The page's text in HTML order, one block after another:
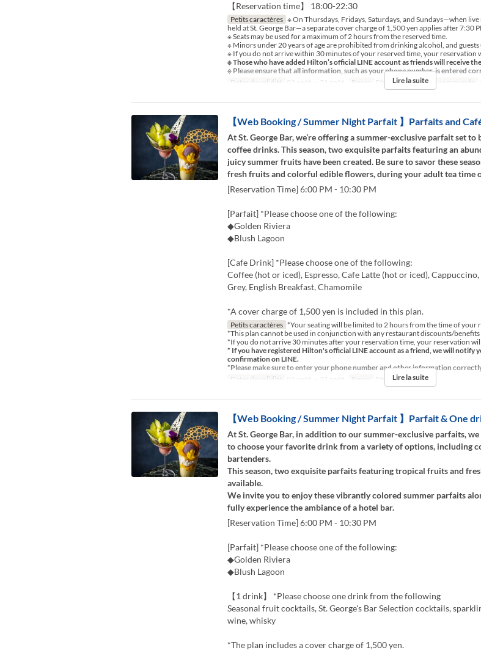
【Reservation time】 18:00-22:30
Petits caractères ※ On Thursdays, Fridays, Saturdays, and Sundays—when
held at St. George Bar—a separate cover charge of 1,500 yen applies after 7:30
※ Seats may be used for a maximum of 2 hours from the reserved time.
※ Minors under 20 years of age are prohibited from drinking alcohol, and
※ If you do not arrive within 30 minutes of your reserved time, your reservation
※ Those who have added Hilton’s official LINE account as friends will receive
※ Please ensure that all information, such as your phone number, is entered
Dates de validité
01 août. ~ 31 août. Repas Dîner, Nuit Qté de commande
Lire la suite
【Web Booking / Summer Night Parfait 】Parfaits and
At St. George Bar, we’re offering a summer-exclusive parfait set
coffee drinks. This season, two exquisite parfaits featuring an
juicy summer fruits have been created. Be sure to savor these
fresh fruits and colorful edible flowers, during your adult tea time
[Reservation Time] 6:00 PM - 10:30 PM
[Parfait] *Please choose one of the following:
◆Golden Riviera
◆Blush Lagoon
[Cafe Drink] *Please choose one of the following:
Coffee (hot or iced), Espresso, Cafe Latte (hot or iced),
Grey, English Breakfast, Chamomile
*A cover charge of 1,500 yen is included in this plan.
Petits caractères *Your seating will be limited to 2 hours from the time of your
*This plan cannot be used in conjunction with any restaurant discounts/
*If you do not arrive 30 minutes after your reservation time, your reservation
* If you have registered Hilton's official LINE account as a friend, we will notify
confirmation on LINE.
*Please make sure to enter your phone number and other information
Dates de validité
01 août. ~ 31 août. Repas Dîner, NuitLire la suite
【Web Booking / Summer Night Parfait 】Parfait & One
At St. George Bar, in addition to our summer-exclusive parfaits,
to choose your favorite drink from a variety of options, including
bartenders.
This season, two exquisite parfaits featuring tropical fruits and
available.
We invite you to enjoy these vibrantly colored summer parfaits
fully experience the ambiance of a hotel bar.
[Reservation Time] 6:00 PM - 10:30 PM
[Parfait] *Please choose one of the following:
◆Golden Riviera
◆Blush Lagoon
【1 drink】 *Please choose one drink from the following
Seasonal fruit cocktails, St. George's Bar Selection cocktails,
wine, whisky
*The plan includes a cover charge of 1,500 yen.